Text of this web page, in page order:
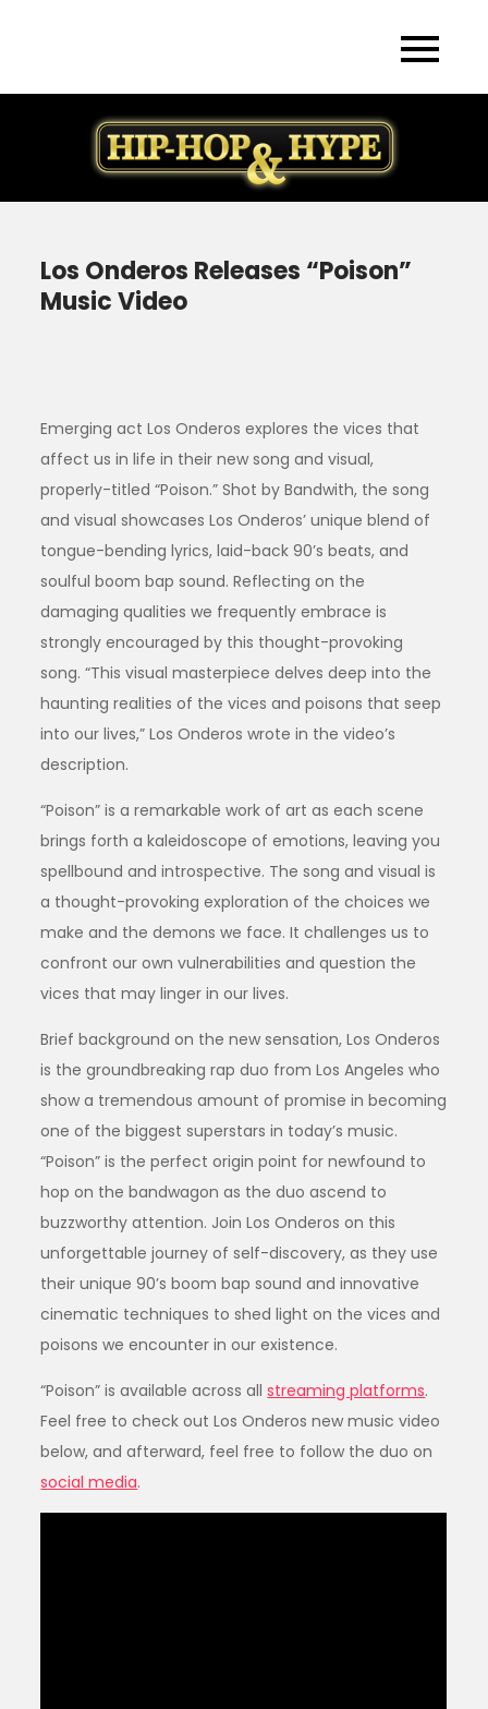
Los Onderos Releases “Poison”
Music Video
Emerging act Los Onderos explores the vices that
affect us in life in their new song and visual,
properly-titled “Poison.” Shot by Bandwith, the song
and visual showcases Los Onderos’ unique blend of
tongue-bending lyrics, laid-back 90’s beats, and
soulful boom bap sound. Reflecting on the
damaging qualities we frequently embrace is
strongly encouraged by this thought-provoking
song. “This visual masterpiece delves deep into the
haunting realities of the vices and poisons that seep
into our lives,” Los Onderos wrote in the video’s
description.
“Poison” is a remarkable work of art as each scene
brings forth a kaleidoscope of emotions, leaving you
spellbound and introspective. The song and visual is
a thought-provoking exploration of the choices we
make and the demons we face. It challenges us to
confront our own vulnerabilities and question the
vices that may linger in our lives.
Brief background on the new sensation, Los Onderos
is the groundbreaking rap duo from Los Angeles who
show a tremendous amount of promise in becoming
one of the biggest superstars in today’s music.
“Poison” is the perfect origin point for newfound to
hop on the bandwagon as the duo ascend to
buzzworthy attention. Join Los Onderos on this
unforgettable journey of self-discovery, as they use
their unique 90’s boom bap sound and innovative
cinematic techniques to shed light on the vices and
poisons we encounter in our existence.
“Poison” is available across allstreaming platforms.
Feel free to check out Los Onderos new music video
below, and afterward, feel free to follow the duo on
social media.